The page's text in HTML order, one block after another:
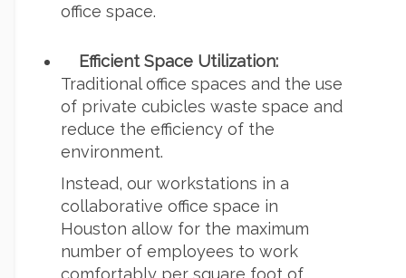
office space.
Efficient Space Utilization:
Traditional office spaces and the use
of private cubicles waste space and
reduce the efficiency of the
environment.
Instead, our workstations in a
collaborative office space in
Houston allow for the maximum
number of employees to work
comfortably per square foot of